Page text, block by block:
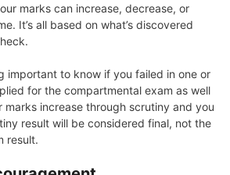
marks can increase, decrease, or
It’s all based on what’s discovered
important to know if you failed in one or
for the compartmental exam as well
marks increase through scrutiny and you
result will be considered final, not the
result.